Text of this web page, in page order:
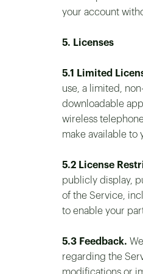
your account
5. Licenses
5.1 Limited
use, a limited,
downloadable
wireless
make available to
5.2 License
publicly display,
of the Service,
to enable your
5.3 Feedback.
regarding the